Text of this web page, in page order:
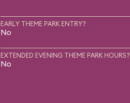
EARLY THEME PARK ENTRY?
No
EXTENDED EVENING THEME PARK HOURS?
No